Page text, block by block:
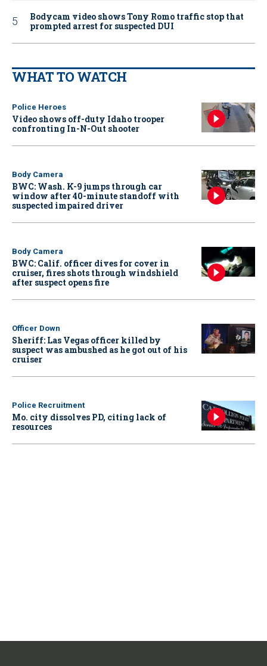
Bodycam video shows Tony Romo traffic stop that
prompted arrest for suspected DUI
WHAT TO WATCH
Police Heroes
Video shows off-duty Idaho trooper
confronting In-N-Out shooter
Body Camera
BWC: Wash. K-9 jumps through car
window after 40-minute standoff with
suspected impaired driver
Body Camera
BWC: Calif. officer dives for cover in
cruiser, fires shots through windshield
after suspect opens fire
Officer Down
Sheriff: Las Vegas officer killed by
suspect was ambushed as he got out of his
cruiser
Police Recruitment
Mo. city dissolves PD, citing lack of
resources